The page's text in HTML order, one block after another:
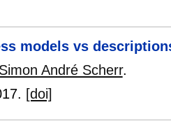
models vs
Simon André Scherr.
[doi]